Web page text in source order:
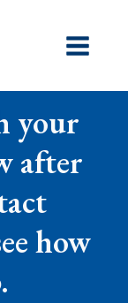
your
after
how